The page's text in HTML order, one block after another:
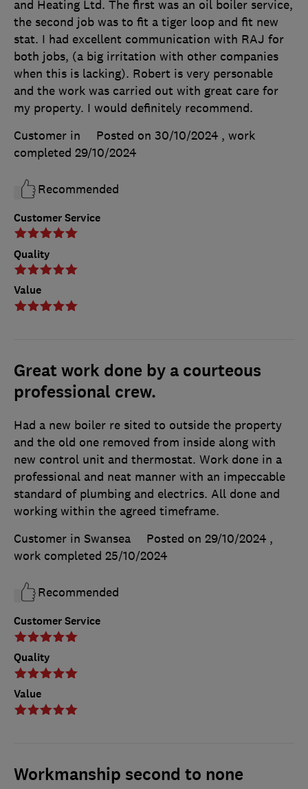
Customer Service
Quality
Value
and Heating Ltd. The first was an oil boiler service,
the second job was to fit a tiger loop and fit new
stat. I had excellent communication with RAJ for
both jobs, (a big irritation with other companies
when this is lacking). Robert is very personable
and the work was carried out with great care for
my property. I would definitely recommend.
Customer in
Posted on 30/10/2024 , work
completed 29/10/2024
Recommended
Great work done by a courteous
professional crew.
Customer Service
Quality
Value
Had a new boiler re sited to outside the property
and the old one removed from inside along with
new control unit and thermostat. Work done in a
professional and neat manner with an impeccable
standard of plumbing and electrics. All done and
working within the agreed timeframe.
Customer in Swansea
Posted on 29/10/2024 ,
work completed 25/10/2024
Recommended
Workmanship second to none